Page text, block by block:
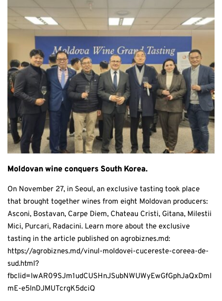
Moldovan wine conquers South Korea.
On November 27, in Seoul, an exclusive tasting took place
that brought together wines from eight Moldovan producers:
Asconi, Bostavan, Carpe Diem, Chateau Cristi, Gitana, Milestii
Mici, Purcari, Radacini. Learn more about the exclusive
tasting in the article published on agrobiznes.md:
https://agrobiznes.md/vinul-moldovei-cucereste-coreea-de-
sud.html?
fbclid=IwAR09SJm1udCUSHnJSubNWUWyEwGfGphJaQxDmI
mE-e5InDJMUTcrgK5dciQ